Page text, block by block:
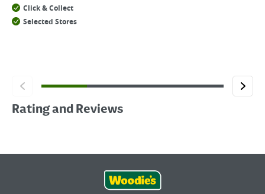
Click & Collect
Selected Stores
Rating and Reviews